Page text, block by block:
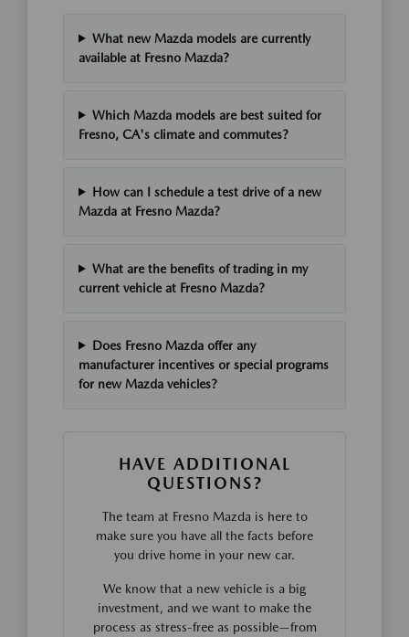
What new Mazda models are currently
available at Fresno Mazda?
Which Mazda models are best suited for
Fresno, CA's climate and commutes?
How can I schedule a test drive of a new
Mazda at Fresno Mazda?
What are the benefits of trading in my
current vehicle at Fresno Mazda?
Does Fresno Mazda offer any
manufacturer incentives or special programs
for new Mazda vehicles?
HAVE ADDITIONAL
QUESTIONS?
The team at Fresno Mazda is here to
make sure you have all the facts before
you drive home in your new car.
We know that a new vehicle is a big
investment, and we want to make the
process as stress-free as possible—from